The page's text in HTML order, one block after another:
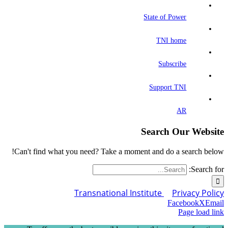
State of Power
TNI home
Subscribe
Support TNI
AR
Search Our Website
Can't find what you need? Take a moment and do a search below!
Search for:
Transnational Institute Privacy Policy
FacebookXEmail
Page load link